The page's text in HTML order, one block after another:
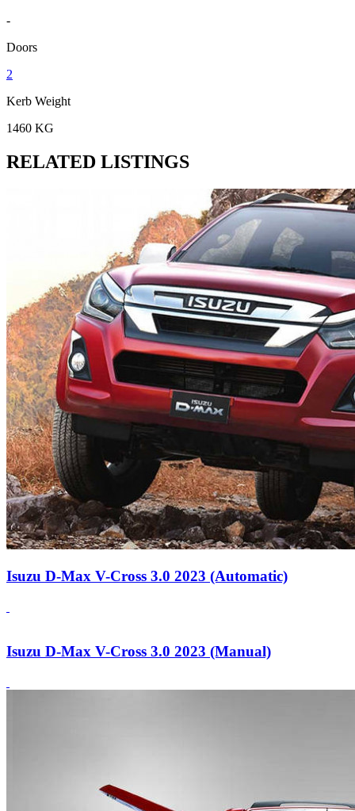
-
Doors
2
Kerb Weight
1460 KG
RELATED LISTINGS
Isuzu D-Max V-Cross 3.0 2023 (Automatic)
Isuzu D-Max V-Cross 3.0 2023 (Manual)